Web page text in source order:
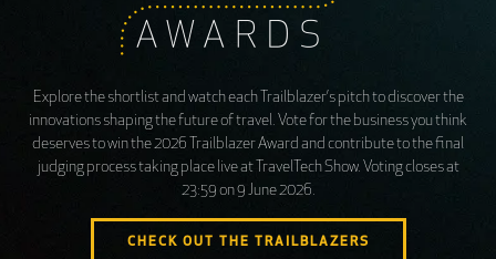
Explore the shortlist and watch each Trailblazer’s pitch to discover the
innovations shaping the future of travel. Vote for the business you think
deserves to win the 2026 Trailblazer Award and contribute to the final
judging process taking place live at TravelTech Show. Voting closes at
23:59 on 9 June 2026.
CHECK OUT THE TRAILBLAZERS